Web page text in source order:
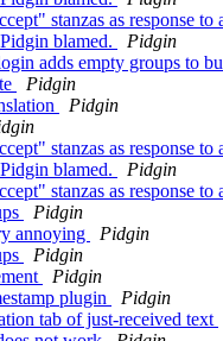
stanzas as response
blamed.
Pidgin
adds empty groups to
Pidgin
Pidgin
stanzas as response
blamed.
Pidgin
stanzas as response
Pidgin
annoying
Pidgin
Pidgin
Pidgin
plugin
Pidgin
tab of just-received text